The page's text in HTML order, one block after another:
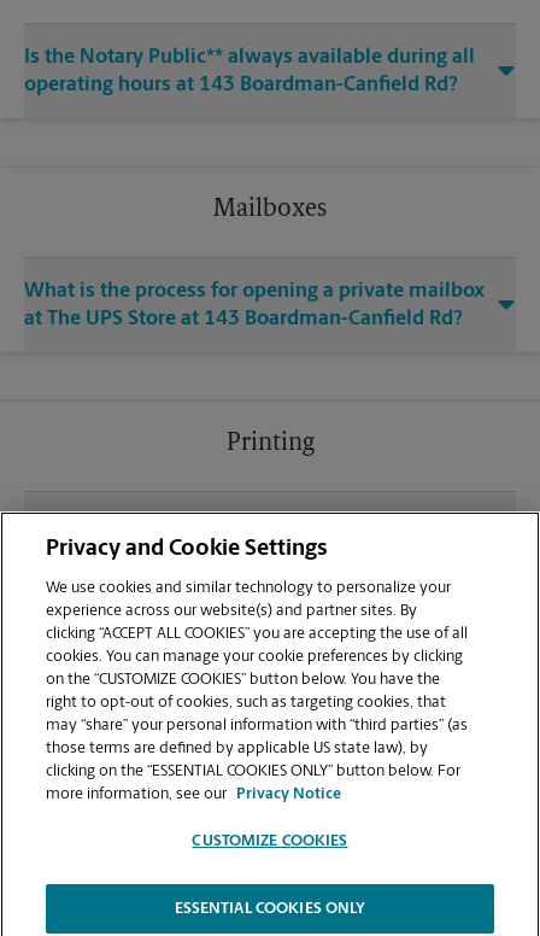
Is the Notary Public** always available during all
operating hours at 143 Boardman-Canfield Rd?
Mailboxes
What is the process for opening a private mailbox
at The UPS Store at 143 Boardman-Canfield Rd?
Printing
sending documents for printing at your The
Boardman Plaza location?
Can I get a print job finished (laminated, bound, or
stapled) on-site at 143 Boardman-Canfield Rd?
Does this Boardman location handle large format
printing for banners, posters, or blueprints?
Privacy and Cookie Settings
We use cookies and similar technology to personalize your
experience across our website(s) and partner sites. By
clicking “ACCEPT ALL COOKIES” you are accepting the use of all
cookies. You can manage your cookie preferences by clicking
on the “CUSTOMIZE COOKIES” button below. You have the
right to opt-out of cookies, such as targeting cookies, that
may “share” your personal information with “third parties” (as
those terms are defined by applicable US state law), by
clicking on the “ESSENTIAL COOKIES ONLY” button below. For
more information, see our
Privacy Notice
CUSTOMIZE COOKIES
ESSENTIAL COOKIES ONLY